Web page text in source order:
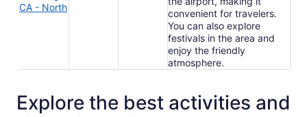
CA - North
convenient for travelers.
You can also explore
festivals in the area and
enjoy the friendly
atmosphere.
Explore the best activities and